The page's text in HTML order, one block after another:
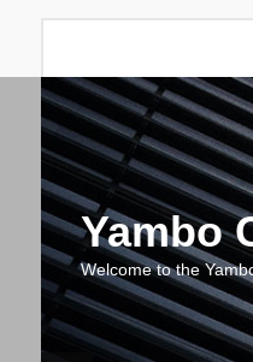
Yambo
Welcome to the